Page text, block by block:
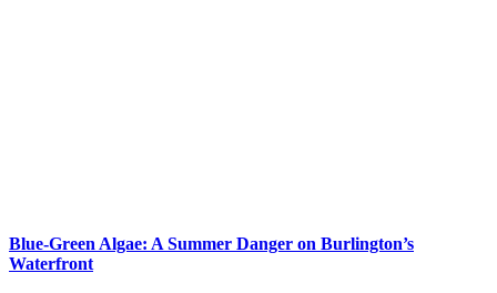
Blue-Green Algae: A Summer Danger on Burlington’s
Waterfront